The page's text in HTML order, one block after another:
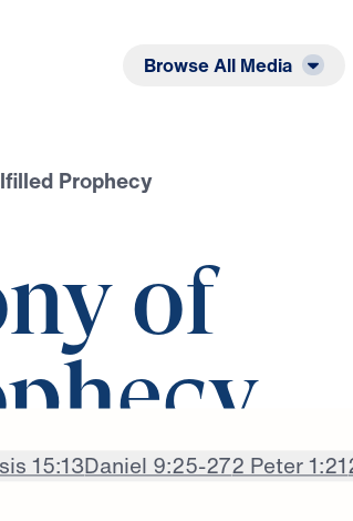
Browse All Media
Prophecy
of
15:13Daniel 9:25-272 Peter 1:21